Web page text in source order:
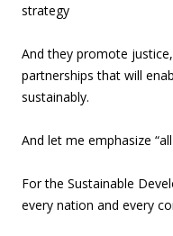
strategy
And they promote
partnerships that will
sustainably.
And let me emphasize
For the Sustainable
every nation and every